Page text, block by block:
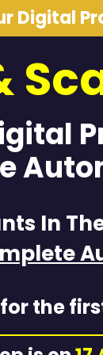
Digital
In
the